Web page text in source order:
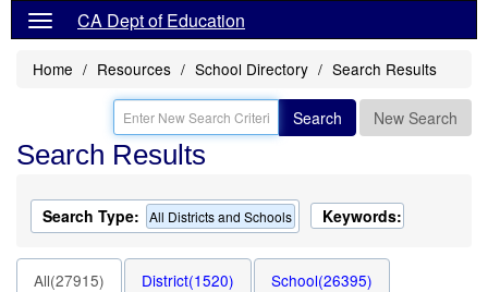
CA Dept of Education
Home Resources School Directory Search Results
Search New Search
Search Results
Search Type: All Districts and Schools Keywords:
All(27915) District(1520) School(26395)